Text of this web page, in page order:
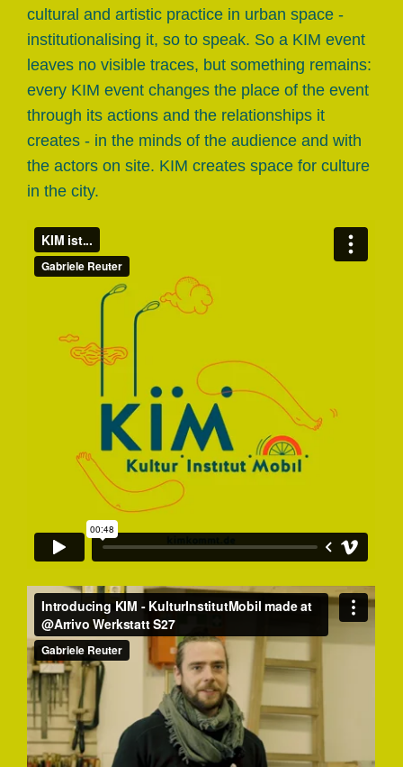
cultural and artistic practice in urban space -
institutionalising it, so to speak. So a KIM event
leaves no visible traces, but something remains:
every KIM event changes the place of the event
through its actions and the relationships it
creates - in the minds of the audience and with
the actors on site. KIM creates space for culture
in the city.